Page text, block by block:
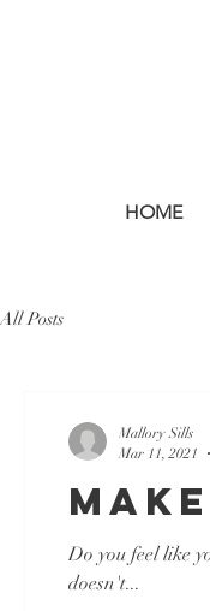
HOME
All Posts
Do you feel like
doesn't...
Mallory Sills
Mar 11, 2021